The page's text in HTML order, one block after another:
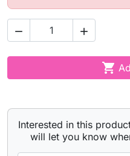
 

Interested in this
will let you know